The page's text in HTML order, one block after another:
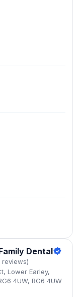
Dental
reviews)
Lower Earley,
4UW, RG6 4UW